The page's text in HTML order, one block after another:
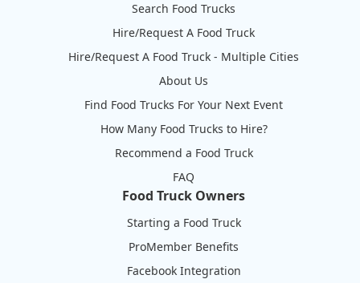
Search Food Trucks
Hire/Request A Food Truck
Hire/Request A Food Truck - Multiple Cities
About Us
Find Food Trucks For Your Next Event
How Many Food Trucks to Hire?
Recommend a Food Truck
FAQ
Food Truck Owners
Starting a Food Truck
ProMember Benefits
Facebook Integration